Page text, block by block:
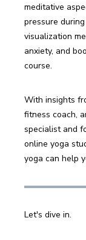
meditative
pressure
visualization
anxiety, and
course.
With insights
fitness coach,
specialist and
online yoga
yoga can help
Let's dive in.